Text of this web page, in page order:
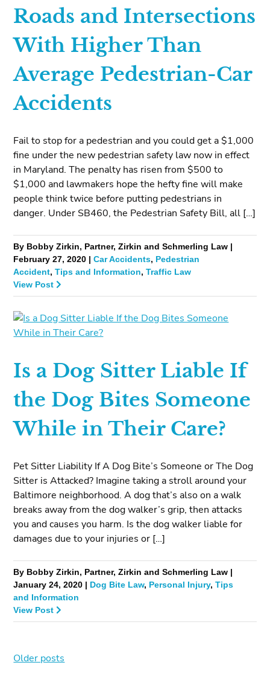
Roads and Intersections
With Higher Than
Average Pedestrian-Car
Accidents
Fail to stop for a pedestrian and you could get a $1,000
fine under the new pedestrian safety law now in effect
in Maryland. The penalty has risen from $500 to
$1,000 and lawmakers hope the hefty fine will make
people think twice before putting pedestrians in
danger. Under SB460, the Pedestrian Safety Bill, all […]
By Bobby Zirkin, Partner, Zirkin and Schmerling Law |
February 27, 2020 |Car Accidents, Pedestrian
Accident,Tips and Information,Traffic Law
View Post
Is a Dog Sitter Liable If
the Dog Bites Someone
While in Their Care?
Pet Sitter Liability If A Dog Bite’s Someone or The Dog
Sitter is Attacked? Imagine taking a stroll around your
Baltimore neighborhood. A dog that’s also on a walk
breaks away from the dog walker’s grip, then attacks
you and causes you harm. Is the dog walker liable for
damages due to your injuries or […]
By Bobby Zirkin, Partner, Zirkin and Schmerling Law |
January 24, 2020 | Dog Bite Law, Personal Injury,Tips
and Information
View Post
Posts
Older posts